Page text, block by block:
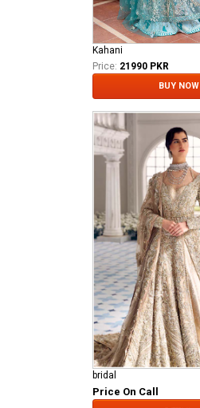
Kahani
Price: 21990 PKR
BUY NOW
bridal
Price On Call